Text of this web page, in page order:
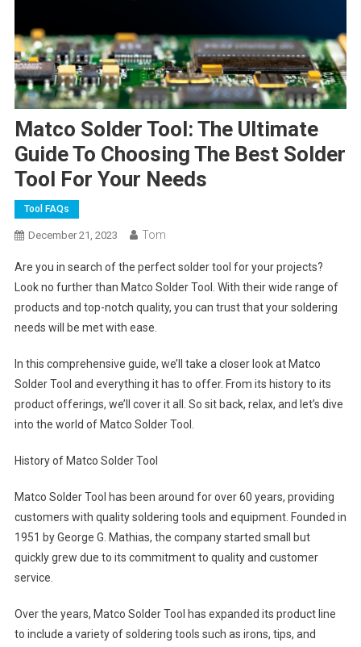
Matco Solder Tool: The Ultimate
Guide To Choosing The Best Solder
Tool For Your Needs
Tool FAQs
December 21, 2023 Tom
Are you in search of the perfect solder tool for your projects?
Look no further than Matco Solder Tool. With their wide range of
products and top-notch quality, you can trust that your soldering
needs will be met with ease.
In this comprehensive guide, we’ll take a closer look at Matco
Solder Tool and everything it has to offer. From its history to its
product offerings, we’ll cover it all. So sit back, relax, and let’s dive
into the world of Matco Solder Tool.
History of Matco Solder Tool
Matco Solder Tool has been around for over 60 years, providing
customers with quality soldering tools and equipment. Founded in
1951 by George G. Mathias, the company started small but
quickly grew due to its commitment to quality and customer
service.
Over the years, Matco Solder Tool has expanded its product line
to include a variety of soldering tools such as irons, tips, and